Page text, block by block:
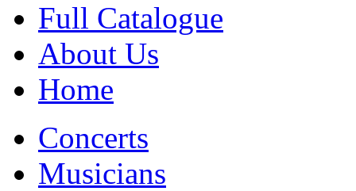
Full Catalogue
About Us
Home
Concerts
Musicians